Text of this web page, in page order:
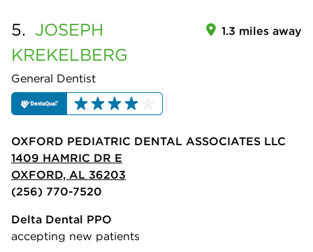
5. JOSEPH
KREKELBERG
General Dentist
1.3 miles away
OXFORD PEDIATRIC DENTAL ASSOCIATES LLC
1409 HAMRIC DR E
OXFORD, AL 36203
(256) 770-7520
Delta Dental PPO
accepting new patients